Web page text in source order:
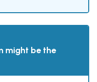
might be the